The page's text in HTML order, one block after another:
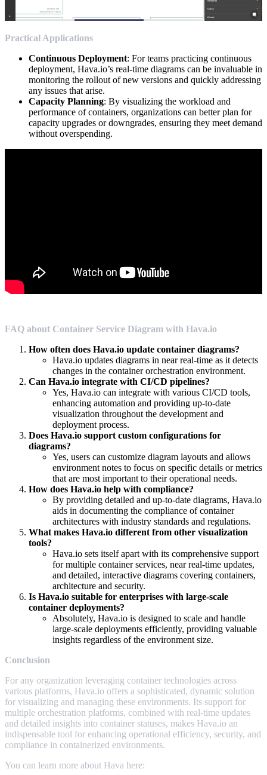
Practical Applications
Continuous Deployment: For teams practicing continuous
deployment, Hava.io’s real-time diagrams can be invaluable in
monitoring the rollout of new versions and quickly addressing
any issues that arise.
Capacity Planning: By visualizing the workload and
performance of containers, organizations can better plan for
capacity upgrades or downgrades, ensuring they meet demand
without overspending.
FAQ about Container Service Diagram with Hava.io
How often does Hava.io update container diagrams?
Hava.io updates diagrams in near real-time as it detects
changes in the container orchestration environment.
Can Hava.io integrate with CI/CD pipelines?
Yes, Hava.io can integrate with various CI/CD tools,
enhancing automation and providing up-to-date
visualization throughout the development and
deployment process.
Does Hava.io support custom configurations for
diagrams?
Yes, users can customize diagram layouts and allows
environment notes to focus on specific details or metrics
that are most important to their operational needs.
How does Hava.io help with compliance?
By providing detailed and up-to-date diagrams, Hava.io
aids in documenting the compliance of container
architectures with industry standards and regulations.
What makes Hava.io different from other visualization
tools?
Hava.io sets itself apart with its comprehensive support
for multiple container services, near real-time updates,
and detailed, interactive diagrams covering containers,
architecture and security.
Is Hava.io suitable for enterprises with large-scale
container deployments?
Absolutely, Hava.io is designed to scale and handle
large-scale deployments efficiently, providing valuable
insights regardless of the environment size.
Conclusion
For any organization leveraging container technologies across
various platforms, Hava.io offers a sophisticated, dynamic solution
for visualizing and managing these environments. Its support for
multiple orchestration platforms, combined with real-time updates
and detailed insights into container statuses, makes Hava.io an
indispensable tool for enhancing operational efficiency, security, and
compliance in containerized environments.
You can learn more about Hava here: